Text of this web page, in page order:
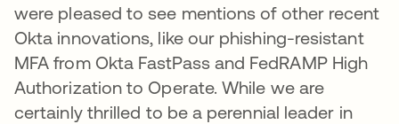
were pleased to see mentions of other recent
Okta innovations, like our phishing-resistant
MFA from Okta FastPass and FedRAMP High
Authorization to Operate. While we are
certainly thrilled to be a perennial leader in